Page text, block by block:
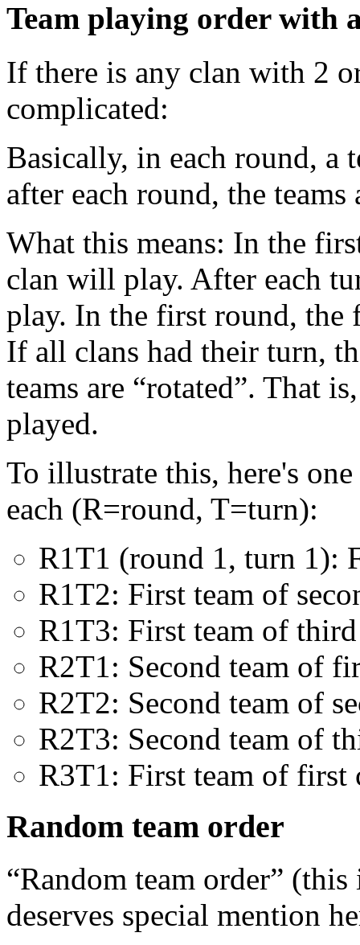
Team playing order with
If there is any clan with 2
complicated:
Basically, in each round, a
after each round, the teams
What this means: In the
clan will play. After each
play. In the first round, the
If all clans had their turn,
teams are “rotated”. That
played.
To illustrate this, here's
each (R=round, T=turn):
R1T1 (round 1, turn 1):
R1T2: First team of
R1T3: First team of
R2T1: Second team of
R2T2: Second team of
R2T3: Second team of
R3T1: First team of first
Random team order
“Random team order”
deserves special mention